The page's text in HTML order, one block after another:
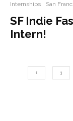
Internships San
SF Indie
Intern!
1